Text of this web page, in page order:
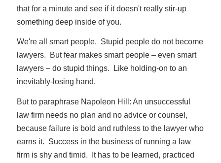
that for a minute and see if it doesn't really stir-up
something deep inside of you.
We're all smart people. Stupid people do not become
lawyers. But fear makes smart people – even smart
lawyers – do stupid things. Like holding-on to an
inevitably-losing hand.
But to paraphrase Napoleon Hill: An unsuccessful
law firm needs no plan and no advice or counsel,
because failure is bold and ruthless to the lawyer who
earns it. Success in the business of running a law
firm is shy and timid. It has to be learned, practiced